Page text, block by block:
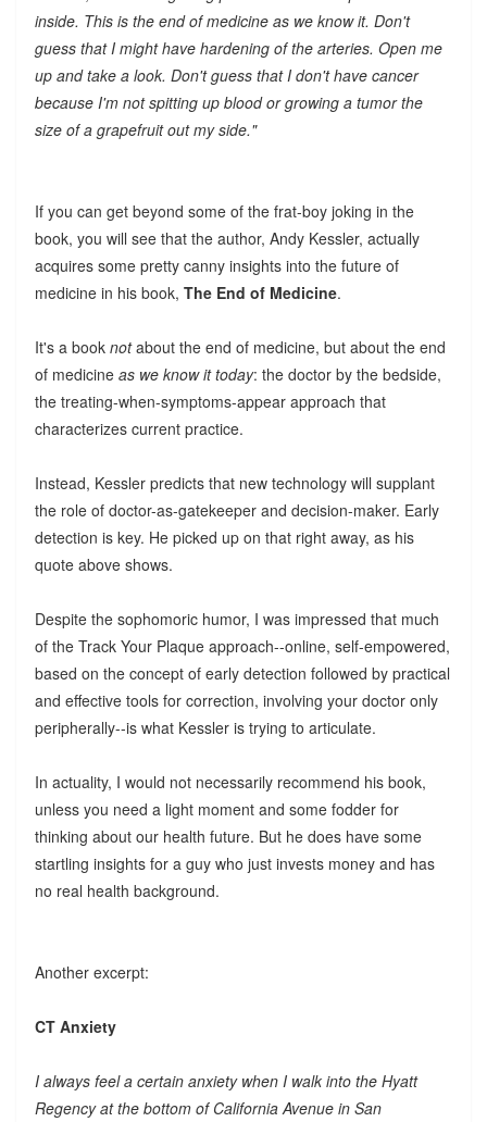
inside. This is the end of medicine as we know it. Don't
guess that I might have hardening of the arteries. Open me
up and take a look. Don't guess that I don't have cancer
because I'm not spitting up blood or growing a tumor the
size of a grapefruit out my side."
If you can get beyond some of the frat-boy joking in the
book, you will see that the author, Andy Kessler, actually
acquires some pretty canny insights into the future of
medicine in his book, The End of Medicine.
It's a book notabout the end of medicine, but about the end
of medicine as we know it today: the doctor by the bedside,
the treating-when-symptoms-appear approach that
characterizes current practice.
Instead, Kessler predicts that new technology will supplant
the role of doctor-as-gatekeeper and decision-maker. Early
detection is key. He picked up on that right away, as his
quote above shows.
Despite the sophomoric humor, I was impressed that much
of the Track Your Plaque approach--online, self-empowered,
based on the concept of early detection followed by practical
and effective tools for correction, involving your doctor only
peripherally--is what Kessler is trying to articulate.
In actuality, I would not necessarily recommend his book,
unless you need a light moment and some fodder for
thinking about our health future. But he does have some
startling insights for a guy who just invests money and has
no real health background.
Another excerpt:
CT Anxiety
I always feel a certain anxiety when I walk into the Hyatt
Regency at the bottom of California Avenue in San